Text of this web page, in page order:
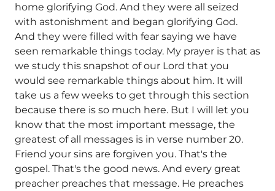
home glorifying God. And they were all seized
with astonishment and began glorifying God.
And they were filled with fear saying we have
seen remarkable things today. My prayer is that as
we study this snapshot of our Lord that you
would see remarkable things about him. It will
take us a few weeks to get through this section
because there is so much here. But I will let you
know that the most important message, the
greatest of all messages is in verse number 20.
Friend your sins are forgiven you. That's the
gospel. That's the good news. And every great
preacher preaches that message. He preaches